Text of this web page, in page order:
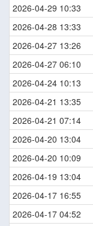
2026-04-29 10:33
2026-04-28 13:33
2026-04-27 13:26
2026-04-27 06:10
2026-04-24 10:13
2026-04-21 13:35
2026-04-21 07:14
2026-04-20 13:04
2026-04-20 10:09
2026-04-19 13:04
2026-04-17 16:55
2026-04-17 04:52